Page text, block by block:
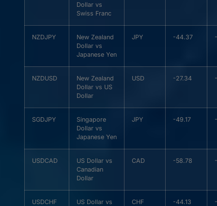
Dollar vs
Swiss Franc
NZDJPY
New Zealand
Dollar vs
Japanese Yen
JPY -44.37
NZDUSD
New Zealand
Dollar vs US
Dollar
USD -27.34
SGDJPY
Singapore
Dollar vs
Japanese Yen
JPY -49.17
USDCAD
US Dollar vs
Canadian
Dollar
CAD -58.78
USDCHF
US Dollar vs
CHF -44.13